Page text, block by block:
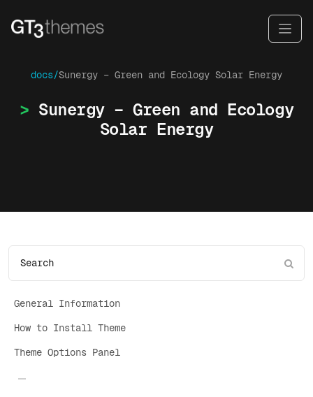
docs/Sunergy – Green and Ecology Solar Energy
Sunergy – Green and Ecology
Solar Energy
General Information
How to Install Theme
Theme Options Panel